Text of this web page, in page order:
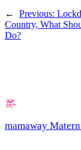
← Previous:
Country, What
Do?
mamaway